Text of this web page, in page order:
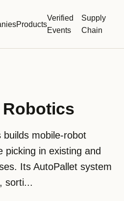
Products
Verified
Events
Supply
Chain
builds mobile-robot
picking in existing and
Its AutoPallet system
sorti...